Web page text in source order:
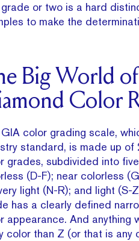
or two is a hard
to make the
Big World of
Color
color grading scale,
standard, is made up
grades, subdivided into
(D-F); near colorless
light (N-R); and light (S-
has a clearly defined
appearance. And anything
color than Z (or that is any